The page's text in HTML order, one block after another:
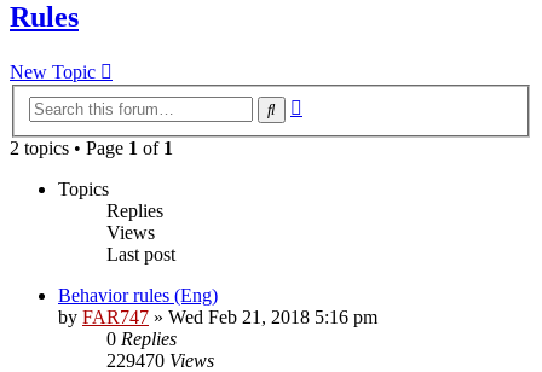
Rules
New Topic
Search
2 topics • Page 1 of 1
Topics
Replies
Views
Last post
Behavior rules (Eng)
by FAR747 » Wed Feb 21, 2018 5:16 pm
0 Replies
229470 Views